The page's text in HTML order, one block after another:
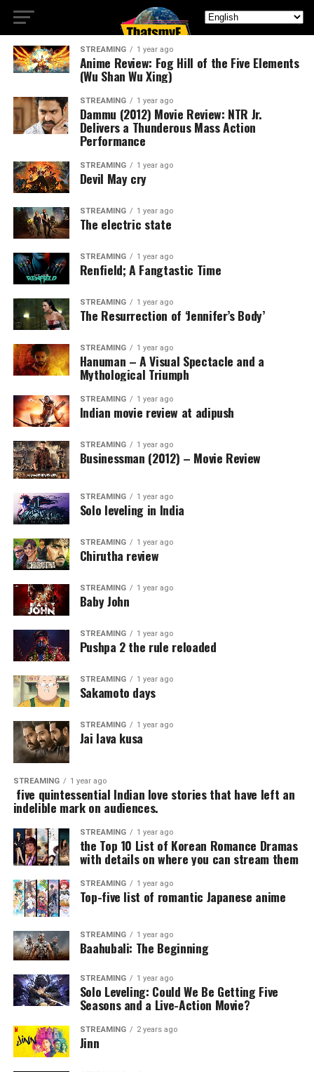
STREAMING 1 year ago
Anime Review: Fog Hill of the Five Elements
(Wu Shan Wu Xing)
STREAMING 1 year ago
Dammu (2012) Movie Review: NTR Jr.
Delivers a Thunderous Mass Action
Performance
STREAMING 1 year ago
Devil May cry
STREAMING 1 year ago
The electric state
STREAMING 1 year ago
Renfield; A Fangtastic Time
STREAMING 1 year ago
The Resurrection of ‘Jennifer’s Body’
STREAMING 1 year ago
Hanuman – A Visual Spectacle and a
Mythological Triumph
STREAMING 1 year ago
Indian movie review at adipush
STREAMING 1 year ago
Businessman (2012) – Movie Review
STREAMING 1 year ago
Solo leveling in India
STREAMING 1 year ago
Chirutha review
STREAMING 1 year ago
Baby John
STREAMING 1 year ago
Pushpa 2 the rule reloaded
STREAMING 1 year ago
Sakamoto days
STREAMING 1 year ago
Jai lava kusa
STREAMING 1 year ago
five quintessential Indian love stories that have left an
indelible mark on audiences.
STREAMING 1 year ago
the Top 10 List of Korean Romance Dramas
with details on where you can stream them
STREAMING 1 year ago
Top-five list of romantic Japanese anime
STREAMING 1 year ago
Baahubali: The Beginning
STREAMING 1 year ago
Solo Leveling: Could We Be Getting Five
Seasons and a Live-Action Movie?
STREAMING 2 years ago
Jinn